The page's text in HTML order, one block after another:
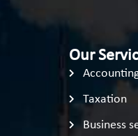
Our
Taxation
Business